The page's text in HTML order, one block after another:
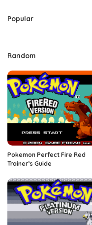
Popular
Random
Pokemon Perfect Fire Red
Trainer’s Guide